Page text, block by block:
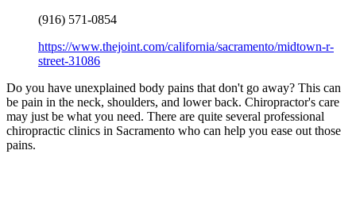
(916) 571-0854
https://www.thejoint.com/california/sacramento/midtown-r-
street-31086
Do you have unexplained body pains that don't go away? This can
be pain in the neck, shoulders, and lower back. Chiropractor's care
may just be what you need. There are quite several professional
chiropractic clinics in Sacramento who can help you ease out those
pains.